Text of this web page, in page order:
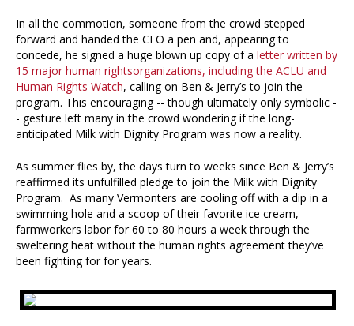
In all the commotion, someone from the crowd stepped
forward and handed the CEO a pen and, appearing to
concede, he signed a huge blown up copy of a letter written by
15 major human rightsorganizations, including the ACLU and
Human Rights Watch, calling on Ben & Jerry’s to join the
program. This encouraging -- though ultimately only symbolic -
- gesture left many in the crowd wondering if the long-
anticipated Milk with Dignity Program was now a reality.
As summer flies by, the days turn to weeks since Ben & Jerry’s
reaffirmed its unfulfilled pledge to join the Milk with Dignity
Program. As many Vermonters are cooling off with a dip in a
swimming hole and a scoop of their favorite ice cream,
farmworkers labor for 60 to 80 hours a week through the
sweltering heat without the human rights agreement they’ve
been fighting for for years.